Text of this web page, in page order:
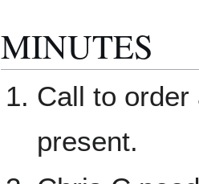
MINUTES
Call to order
present.